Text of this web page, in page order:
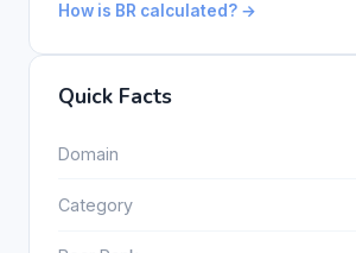
How is BR calculated? →
Quick Facts
Domain
Category